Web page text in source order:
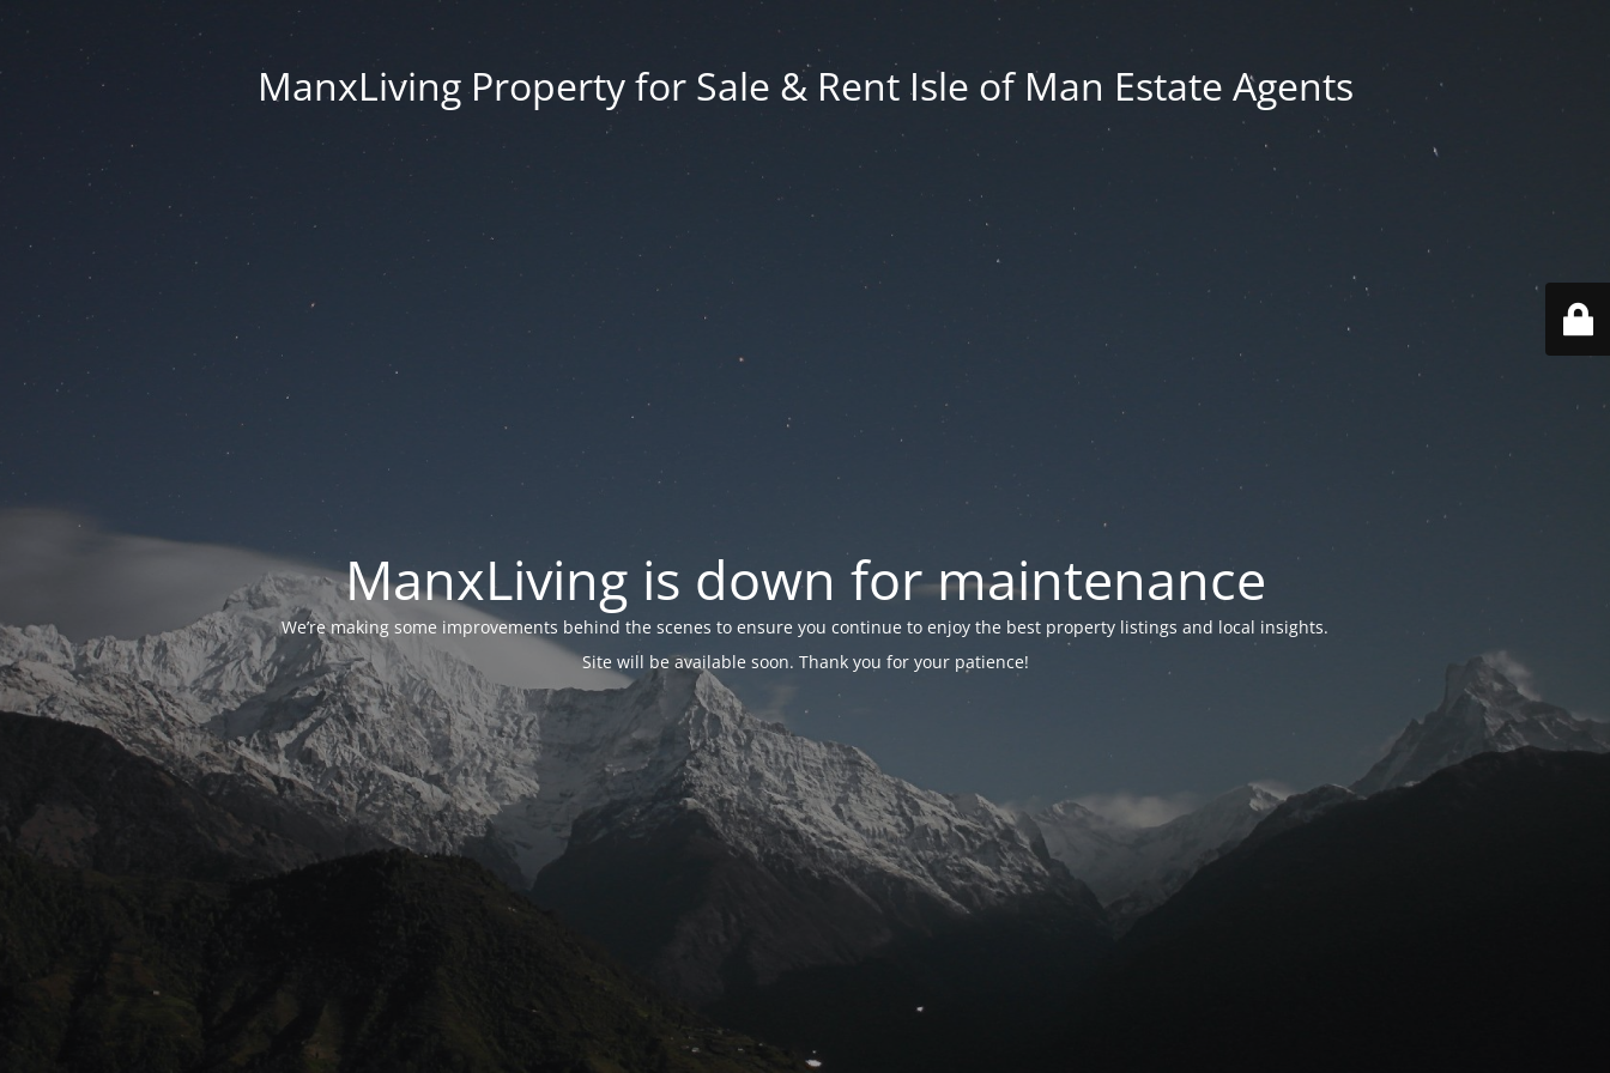
ManxLiving Property for Sale & Rent Isle of Man Estate Agents
ManxLiving is down for maintenance
We’re making some improvements behind the scenes to ensure you continue to enjoy the best property listings and local insights.
Site will be available soon. Thank you for your patience!